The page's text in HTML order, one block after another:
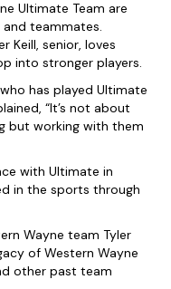
Ultimate Team are
teammates.
Keill, senior, loves
into stronger players.
has played Ultimate
“It’s not about
but working with them
with Ultimate in
in the sports through
Wayne team Tyler
of Western Wayne
other past team